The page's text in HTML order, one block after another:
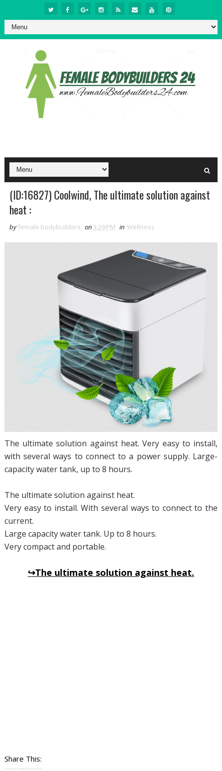
(ID:16827) Coolwind, The ultimate solution against
heat :
by female bodybuilders on 3:29 PM in Wellness
The ultimate solution against heat. Very easy to install,
with several ways to connect to a power supply. Large-
capacity water tank, up to 8 hours.
The ultimate solution against heat.
Very easy to install. With several ways to connect to the
current.
Large capacity water tank. Up to 8 hours.
Very compact and portable.
↪The ultimate solution against heat.
Share This: